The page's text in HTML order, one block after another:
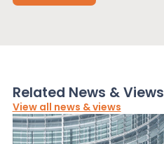
Related News & Views
View all news & views